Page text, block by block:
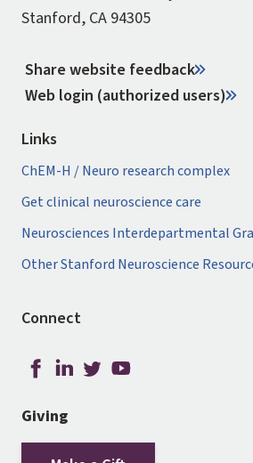
Stanford, CA 94305
Share website feedback
Web login (authorized users)
Links
ChEM-H / Neuro research complex
Get clinical neuroscience care
Neurosciences Interdepartmental
Other Stanford Neuroscience
Connect
Giving